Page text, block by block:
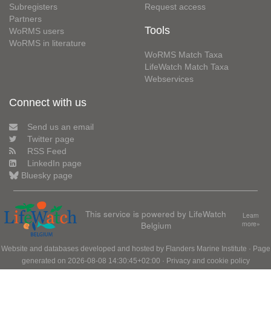
Subregisters
Partners
WoRMS users
WoRMS in literature
Request access
Tools
WoRMS Match Taxa
LifeWatch Match Taxa
Webservices
Connect with us
Send us an email
Twitter page
RSS Feed
LinkedIn page
Bluesky page
This service is powered by LifeWatch
Belgium
Learn
more»
Website and databases developed and hosted by Flanders Marine Institute · Page
generated on 2026-08-08 14:30:45+02:00 · Privacy and cookie policy